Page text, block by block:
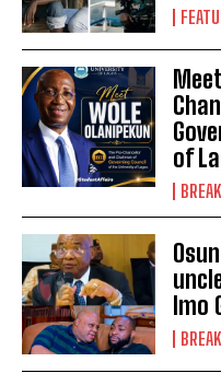
of
Imo